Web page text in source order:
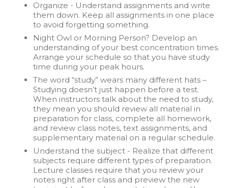
Organize - Understand assignments and write
them down. Keep all assignments in one place
to avoid forgetting something.
Night Owl or Morning Person? Develop an
understanding of your best concentration times.
Arrange your schedule so that you have study
time during your peak hours.
The word “study” wears many different hats –
Studying doesn’t just happen before a test.
When instructors talk about the need to study,
they mean you should review all material in
preparation for class, complete all homework,
and review class notes, text assignments, and
supplementary material on a regular schedule.
Understand the subject - Realize that different
subjects require different types of preparation.
Lecture classes require that you review your
notes right after class and preview the new